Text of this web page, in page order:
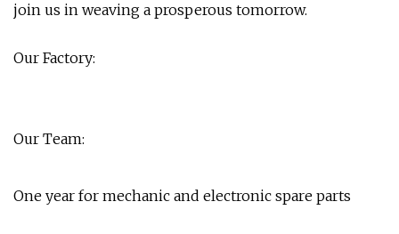
join us in weaving a prosperous tomorrow.
Our Factory:
Our Team:
One year for mechanic and electronic spare parts